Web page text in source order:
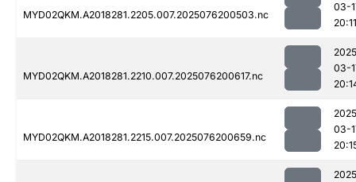
MYD02QKM.A2018281.2205.007.2025076200503.nc
03-
20:11
MYD02QKM.A2018281.2210.007.2025076200617.nc
03-
MYD02QKM.A2018281.2215.007.2025076200659.nc
03-